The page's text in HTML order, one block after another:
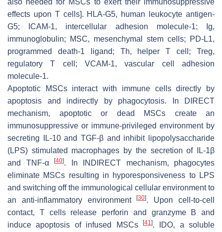
also needed for MSCs to exert their immunosuppressive
effects upon T cells]. HLA-G5, human leukocyte antigen-
G5; ICAM-1, intercellular adhesion molecule-1; Ig,
immunoglobulin; MSC, mesenchymal stem cells; PD-L1,
programmed death-1 ligand; Th, helper T cell; Treg,
regulatory T cell; VCAM-1, vascular cell adhesion
molecule-1.
Apoptotic MSCs interact with immune cells directly by
apoptosis and indirectly by phagocytosis. In DIRECT
mechanism, apoptotic or dead MSCs create an
immunosuppressive or immune-privileged environment by
secreting IL-10 and TGF-β and inhibit lipopolysaccharide
(LPS) stimulated macrophages by the secretion of IL-1β
and TNF-α
[40]. In INDIRECT mechanism, phagocytes
eliminate MSCs resulting in hyporesponsiveness to LPS
and switching off the immunological cellular environment to
an anti-inflammatory environment[30]. Upon cell-to-cell
contact, T cells release perforin and granzyme B and
induce apoptosis of infused MSCs
[41]. IDO, a soluble